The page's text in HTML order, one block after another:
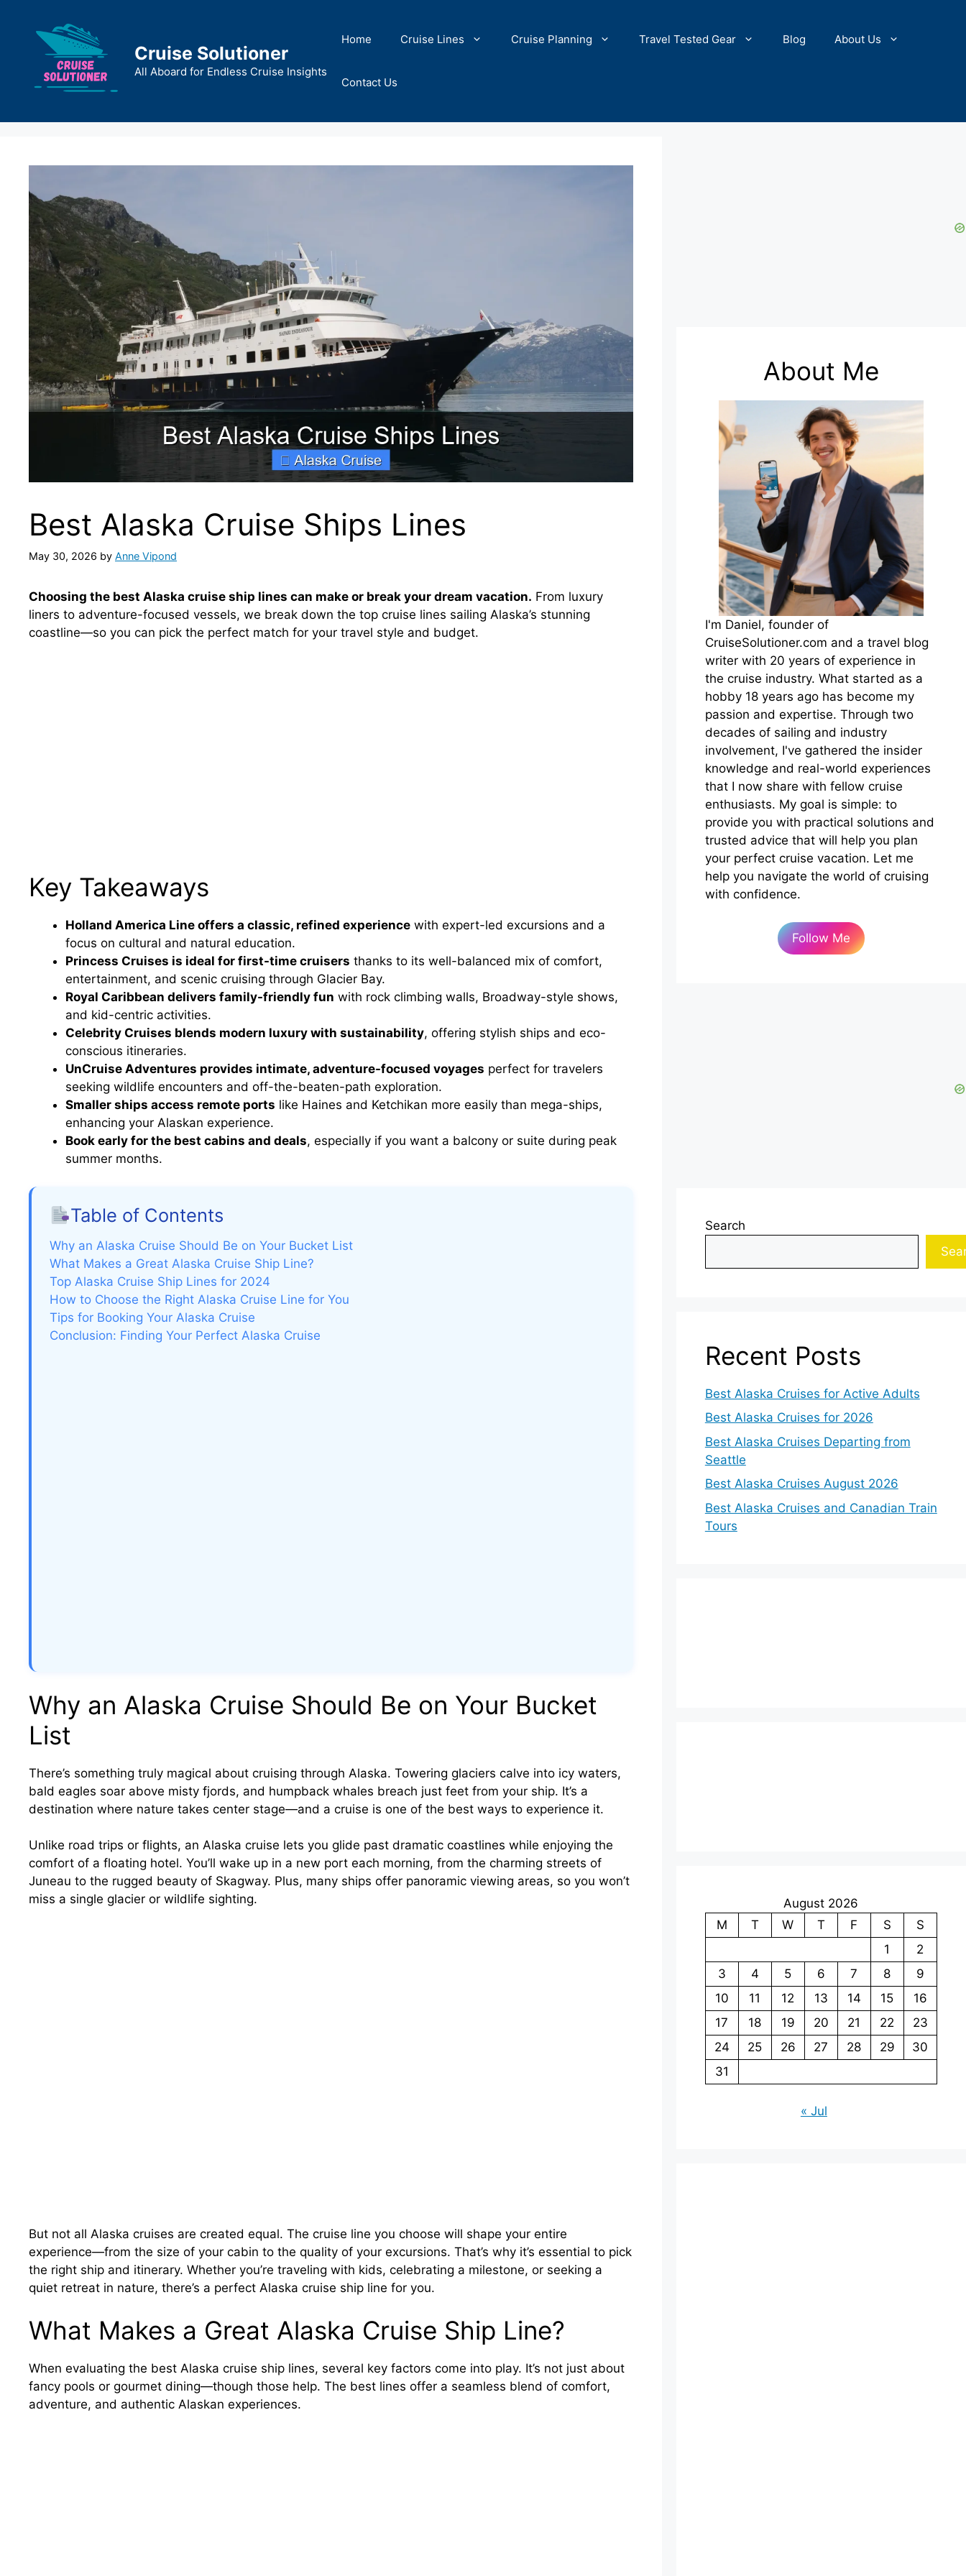
content
Cruise Solutioner
All Aboard for Endless Cruise Insights
Home Cruise Lines Cruise Planning Travel Tested Gear Blog About Us
Contact Us
Best Alaska Cruise Ships Lines
May 30, 2026 by Anne Vipond
Choosing the best Alaska cruise ship lines can make or break your dream vacation. From luxury
liners to adventure-focused vessels, we break down the top cruise lines sailing Alaska’s stunning
coastline—so you can pick the perfect match for your travel style and budget.
Key Takeaways
Holland America Line offers a classic, refined experience with expert-led excursions and a
focus on cultural and natural education.
Princess Cruises is ideal for first-time cruisers thanks to its well-balanced mix of comfort,
entertainment, and scenic cruising through Glacier Bay.
Royal Caribbean delivers family-friendly fun with rock climbing walls, Broadway-style shows,
and kid-centric activities.
Celebrity Cruises blends modern luxury with sustainability, offering stylish ships and eco-
conscious itineraries.
UnCruise Adventures provides intimate, adventure-focused voyages perfect for travelers
seeking wildlife encounters and off-the-beaten-path exploration.
Smaller ships access remote ports like Haines and Ketchikan more easily than mega-ships,
enhancing your Alaskan experience.
Book early for the best cabins and deals, especially if you want a balcony or suite during peak
summer months.
Table of Contents
Why an Alaska Cruise Should Be on Your Bucket List
What Makes a Great Alaska Cruise Ship Line?
Top Alaska Cruise Ship Lines for 2024
How to Choose the Right Alaska Cruise Line for You
Tips for Booking Your Alaska Cruise
Conclusion: Finding Your Perfect Alaska Cruise
Why an Alaska Cruise Should Be on Your Bucket
List
There’s something truly magical about cruising through Alaska. Towering glaciers calve into icy waters,
bald eagles soar above misty fjords, and humpback whales breach just feet from your ship. It’s a
destination where nature takes center stage—and a cruise is one of the best ways to experience it.
Unlike road trips or flights, an Alaska cruise lets you glide past dramatic coastlines while enjoying the
comfort of a floating hotel. You’ll wake up in a new port each morning, from the charming streets of
Juneau to the rugged beauty of Skagway. Plus, many ships offer panoramic viewing areas, so you won’t
miss a single glacier or wildlife sighting.
But not all Alaska cruises are created equal. The cruise line you choose will shape your entire
experience—from the size of your cabin to the quality of your excursions. That’s why it’s essential to pick
the right ship and itinerary. Whether you’re traveling with kids, celebrating a milestone, or seeking a
quiet retreat in nature, there’s a perfect Alaska cruise ship line for you.
What Makes a Great Alaska Cruise Ship Line?
When evaluating the best Alaska cruise ship lines, several key factors come into play. It’s not just about
fancy pools or gourmet dining—though those help. The best lines offer a seamless blend of comfort,
adventure, and authentic Alaskan experiences.
About Me
I'm Daniel, founder of
CruiseSolutioner.com and a travel blog
writer with 20 years of experience in
the cruise industry. What started as a
hobby 18 years ago has become my
passion and expertise. Through two
decades of sailing and industry
involvement, I've gathered the insider
knowledge and real-world experiences
that I now share with fellow cruise
enthusiasts. My goal is simple: to
provide you with practical solutions and
trusted advice that will help you plan
your perfect cruise vacation. Let me
help you navigate the world of cruising
with confidence.
Follow Me
Search
Recent Posts
Best Alaska Cruises for Active Adults
Best Alaska Cruises for 2026
Best Alaska Cruises Departing from
Seattle
Best Alaska Cruises August 2026
Best Alaska Cruises and Canadian Train
Tours
August 2026
M
T W T F S
S
1
2
3
4 5 6 7 8
9
10
11 12 13 14 15
16
17
18 19 20 21 22
23
24
25 26 27 28 29
30
31
« Jul